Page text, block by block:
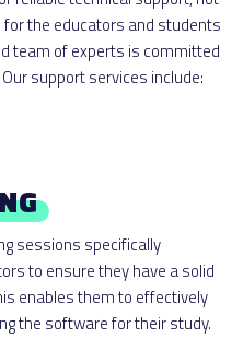
the educators and students
team of experts is committed
support services include:
sessions specifically
to ensure they have a solid
enables them to effectively
the software for their study.